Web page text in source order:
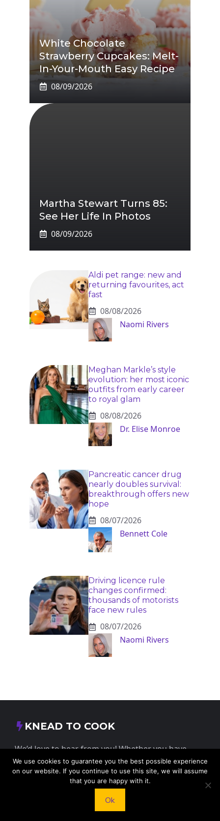
White Chocolate
Strawberry Cupcakes: Melt-
In-Your-Mouth Easy Recipe
08/09/2026
Martha Stewart Turns 85:
See Her Life In Photos
08/09/2026
Aldi pet range: new and
returning favourites, act
fast
08/08/2026
Naomi Rivers
Meghan Markle’s style
evolution: her most iconic
outfits from early career
to royal glam
08/08/2026
Dr. Elise Monroe
Pancreatic cancer drug
nearly doubles survival:
breakthrough offers new
hope
08/07/2026
Bennett Cole
Driving licence rule
changes confirmed:
thousands of motorists
face new rules
08/07/2026
Naomi Rivers
KNEAD TO COOK
We’d love to hear from you! Whether you have
questions, feedback, or just want to say hello, feel
free to reach out.
413 E Washington St, St Francis, KS 67756,
We use cookies to guarantee you the best possible experience
on our website. If you continue to use this site, we will assume
that you are happy with it.
Ok